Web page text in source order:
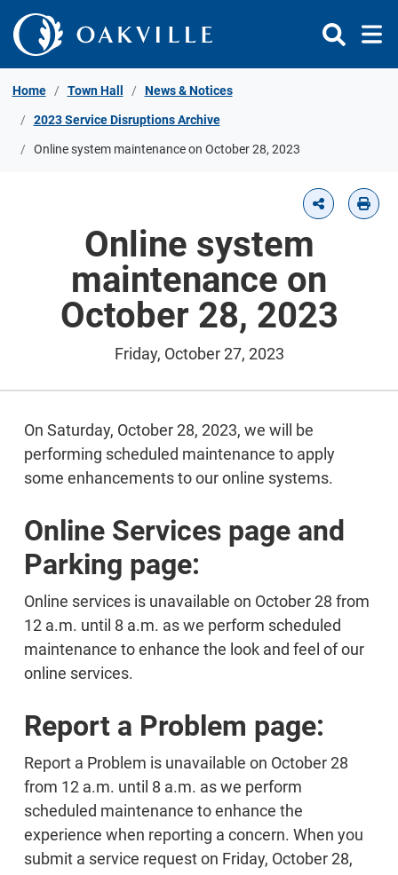
Skip to Content
Home Town Hall News & Notices
2023 Service Disruptions Archive
Online system maintenance on October 28, 2023
Online system
maintenance on
October 28, 2023
Friday, October 27, 2023
On Saturday, October 28, 2023, we will be
performing scheduled maintenance to apply
some enhancements to our online systems.
Online Services page and
Parking page:
Online services is unavailable on October 28 from
12 a.m. until 8 a.m. as we perform scheduled
maintenance to enhance the look and feel of our
online services.
Report a Problem page:
Report a Problem is unavailable on October 28
from 12 a.m. until 8 a.m. as we perform
scheduled maintenance to enhance the
experience when reporting a concern. When you
submit a service request on Friday, October 28,